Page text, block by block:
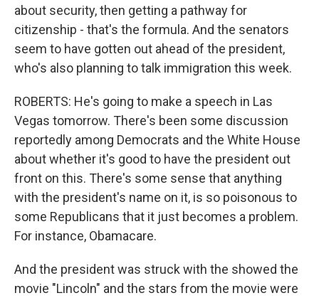
about security, then getting a pathway for
citizenship - that's the formula. And the senators
seem to have gotten out ahead of the president,
who's also planning to talk immigration this week.
ROBERTS: He's going to make a speech in Las
Vegas tomorrow. There's been some discussion
reportedly among Democrats and the White House
about whether it's good to have the president out
front on this. There's some sense that anything
with the president's name on it, is so poisonous to
some Republicans that it just becomes a problem.
For instance, Obamacare.
And the president was struck with the showed the
movie "Lincoln" and the stars from the movie were